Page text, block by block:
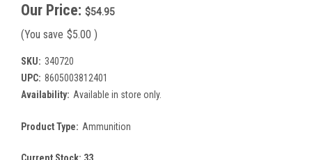
Our Price: $54.95
(You save $5.00 )
SKU: 340720
UPC: 8605003812401
Availability: Available in store only.
Product Type: Ammunition